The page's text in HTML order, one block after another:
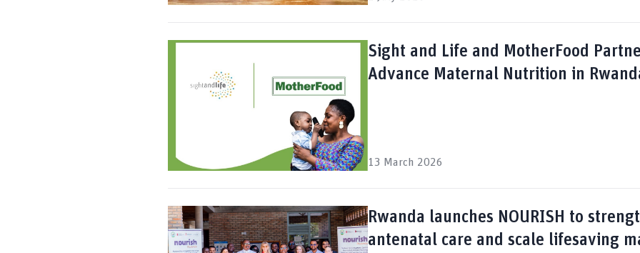
Sight and Life and MotherFood
Advance Maternal Nutrition in
13 March 2026
Rwanda launches NOURISH to
antenatal care and scale lifesaving